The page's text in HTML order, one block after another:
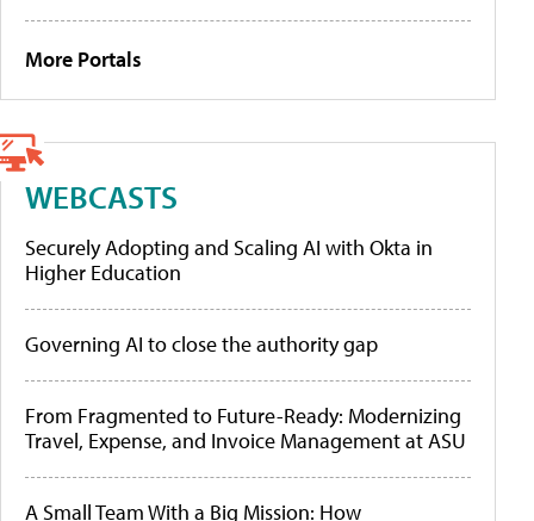
More Portals
WEBCASTS
Securely Adopting and Scaling AI with Okta in
Higher Education
Governing AI to close the authority gap
From Fragmented to Future-Ready: Modernizing
Travel, Expense, and Invoice Management at ASU
A Small Team With a Big Mission: How